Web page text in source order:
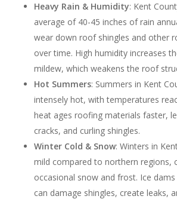
Heavy Rain & Humidity: Kent
average of 40-45 inches of rain
wear down roof shingles and other
over time. High humidity increases
mildew, which weakens the roof
Hot Summers: Summers in Kent
intensely hot, with temperatures
heat ages roofing materials faster,
cracks, and curling shingles.
Winter Cold & Snow: Winters in
mild compared to northern regions,
occasional snow and frost. Ice
can damage shingles, create leaks,